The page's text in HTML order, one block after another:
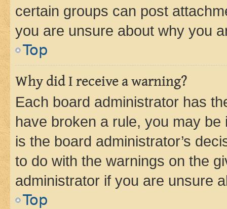
certain groups can post
you are unsure about why you
Top
Why did I receive a warning?
Each board administrator has
have broken a rule, you may
is the board administrator’s
to do with the warnings on the
administrator if you are unsure
Top